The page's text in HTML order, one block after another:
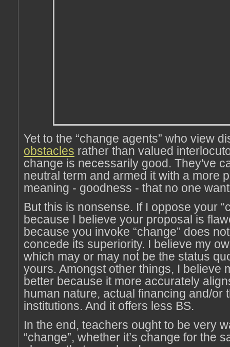
Yet to the “change agents” who view
obstacles rather than valued
change is necessarily good. They've
neutral term and armed it with a more
meaning - goodness - that no one
But this is nonsense. If I oppose your
because I believe your proposal is
because you invoke “change” does
concede its superiority. I believe my
which may or may not be the status
yours. Amongst other things, I believe
better because it more accurately
human nature, actual financing and/or
institutions. And it offers less BS.
In the end, teachers ought to be very
“change”, whether it’s change for the